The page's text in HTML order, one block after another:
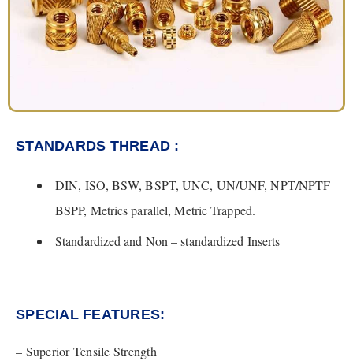
STANDARDS THREAD :
DIN, ISO, BSW, BSPT, UNC, UN/UNF, NPT/NPTF
BSPP, Metrics parallel, Metric Trapped.
Standardized and Non – standardized Inserts
SPECIAL FEATURES:
– Superior Tensile Strength